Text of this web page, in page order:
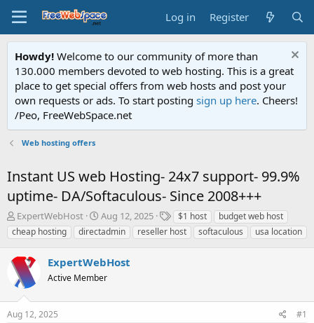
Log in Register
Howdy! Welcome to our community of more than
130.000 members devoted to web hosting. This is a great
place to get special offers from web hosts and post your
own requests or ads. To start posting sign up here. Cheers!
/Peo, FreeWebSpace.net
Web hosting offers
Instant US web Hosting- 24x7 support- 99.9%
uptime- DA/Softaculous- Since 2008+++
T
h
r
a
d
s
t
a
ExpertWebHost
S
t
a
t
d
t
Aug 12, 2025
T
a
g
$1 host
budget web host
cheap hosting
directadmin reseller host softaculous usa location
ExpertWebHost
Active Member
Aug 12, 2025 #1